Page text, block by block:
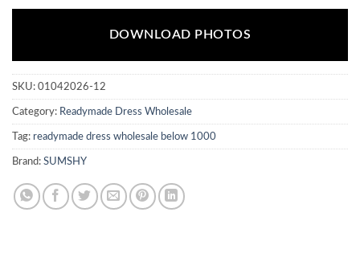
DOWNLOAD PHOTOS
SKU: 01042026-12
Category: Readymade Dress Wholesale
Tag: readymade dress wholesale below 1000
Brand: SUMSHY